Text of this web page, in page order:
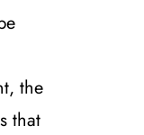
the
that